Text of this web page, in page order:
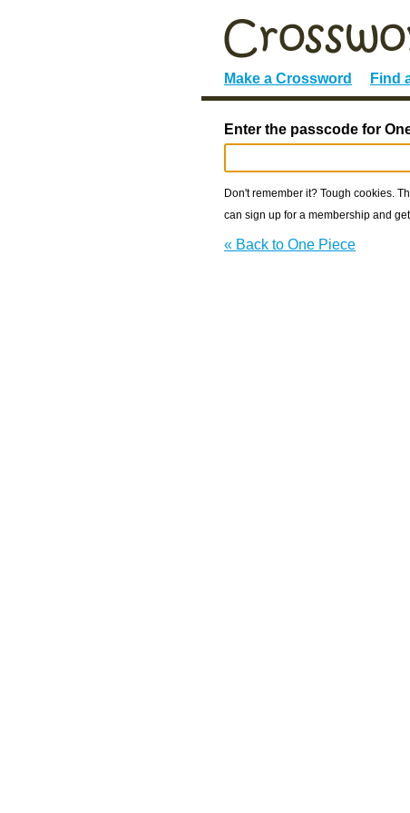
Make a Crossword Find
Enter the passcode for
Don't remember it? Tough cookies.
can sign up for a membership and
« Back to One Piece